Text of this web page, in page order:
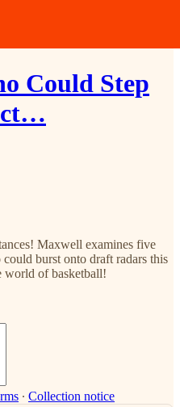
Could Step
Maxwell examines five
burst onto draft radars this
world of basketball!
∙ Collection notice